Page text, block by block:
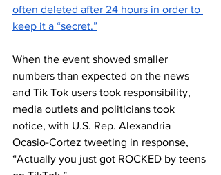
often deleted after 24 hours in order to
keep it a “secret.”
When the event showed smaller
numbers than expected on the news
and Tik Tok users took responsibility,
media outlets and politicians took
notice, with U.S. Rep. Alexandria
Ocasio-Cortez tweeting in response,
“Actually you just got ROCKED by teens